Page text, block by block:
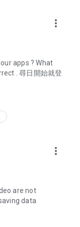
codes and
all-you-can-eat
discounts.
as buffets, all-
for must-
and a series of
test the latest
and makeup
dramas,
and other
more_vert
apps ? What
. 尋日開始就登
more_vert
are not
data